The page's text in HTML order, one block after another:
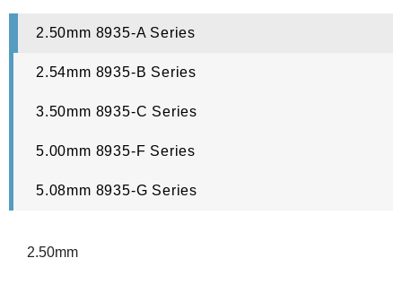
2.50mm 8935-A Series
2.54mm 8935-B Series
3.50mm 8935-C Series
5.00mm 8935-F Series
5.08mm 8935-G Series
2.50mm